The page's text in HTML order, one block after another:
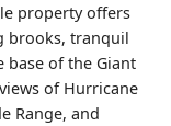
property offers
brooks, tranquil
base of the Giant
of Hurricane
Range, and